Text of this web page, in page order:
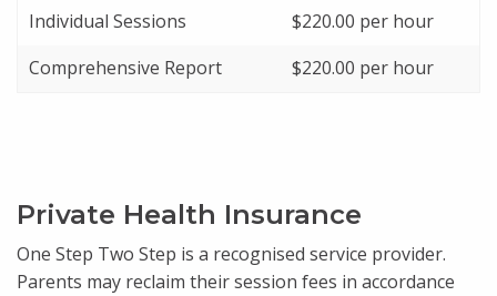
Individual Sessions
$220.00 per hour
Comprehensive Report
$220.00 per hour
Private Health Insurance
One Step Two Step is a recognised service provider.
Parents may reclaim their session fees in accordance